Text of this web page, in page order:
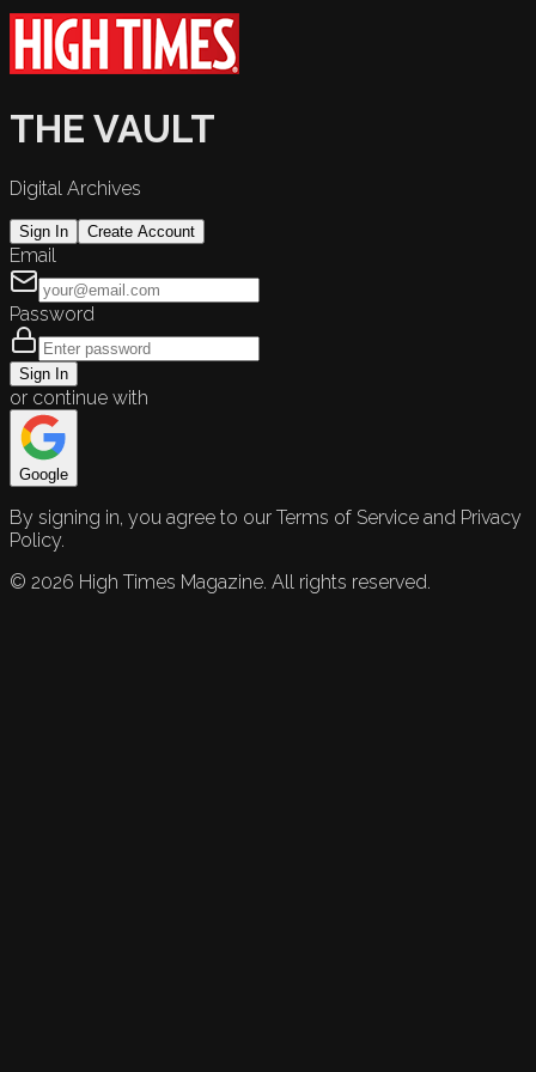
THE VAULT
Digital Archives
Sign In Create Account
Email
Password
Sign In
or continue with
Google
By signing in, you agree to our Terms of Service and Privacy
Policy.
© 2026 High Times Magazine. All rights reserved.